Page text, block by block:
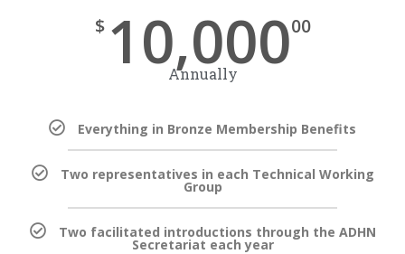
$ 10,00000
Annually
Everything in Bronze Membership Benefits
Two representatives in each Technical Working
Group
Two facilitated introductions through the ADHN
Secretariat each year